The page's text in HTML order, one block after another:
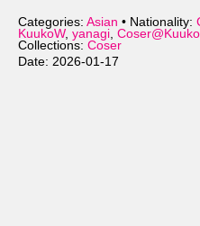
Categories: Asian • Nationality:
KuukoW, yanagi,
Collections: Coser
Date: 2026-01-17